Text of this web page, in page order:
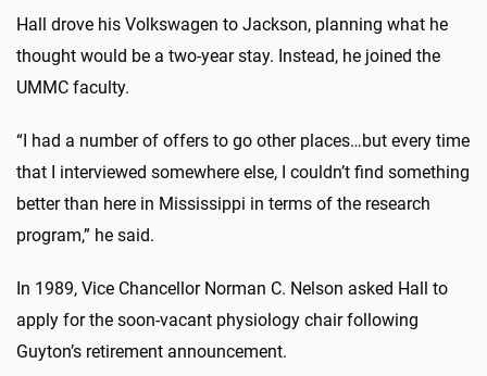
Hall drove his Volkswagen to Jackson, planning what he
thought would be a two-year stay. Instead, he joined the
UMMC faculty.
“I had a number of offers to go other places…but every time
that I interviewed somewhere else, I couldn’t find something
better than here in Mississippi in terms of the research
program,” he said.
In 1989, Vice Chancellor Norman C. Nelson asked Hall to
apply for the soon-vacant physiology chair following
Guyton’s retirement announcement.